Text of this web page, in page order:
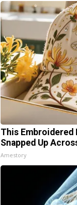
This Embroidered
Snapped Up
Amestory